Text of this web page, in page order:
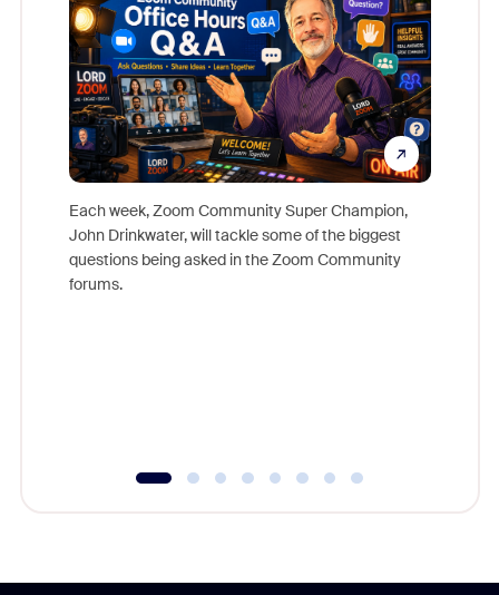
Each week, Zoom Community Super Champion,
John Drinkwater, will tackle some of the biggest
questions being asked in the Zoom Community
forums.